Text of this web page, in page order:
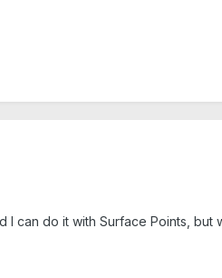
can do it with Surface Points, but